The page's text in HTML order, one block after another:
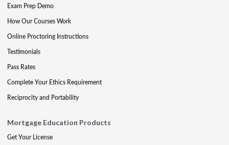
Exam Prep Demo
How Our Courses Work
Online Proctoring Instructions
Testimonials
Pass Rates
Complete Your Ethics Requirement
Reciprocity and Portability
Mortgage Education Products
Get Your License